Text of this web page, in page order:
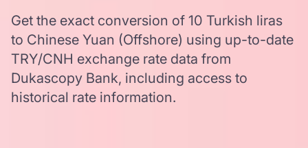
Get the exact conversion of 10 Turkish liras
to Chinese Yuan (Offshore) using up-to-date
TRY/CNH exchange rate data from
Dukascopy Bank, including access to
historical rate information.